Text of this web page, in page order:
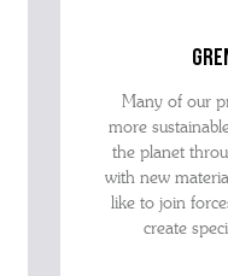
Many of our
more
the planet
with new
like to join
create